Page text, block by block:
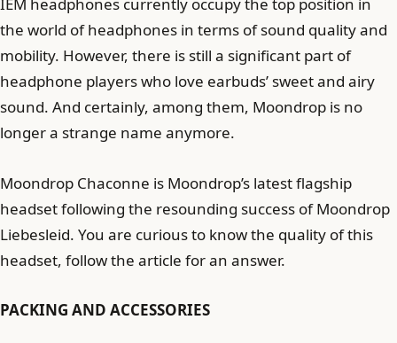
IEM headphones currently occupy the top position in
the world of headphones in terms of sound quality and
mobility. However, there is still a significant part of
headphone players who love earbuds’ sweet and airy
sound. And certainly, among them, Moondrop is no
longer a strange name anymore.
Moondrop Chaconne is Moondrop’s latest flagship
headset following the resounding success of Moondrop
Liebesleid. You are curious to know the quality of this
headset, follow the article for an answer.
PACKING AND ACCESSORIES